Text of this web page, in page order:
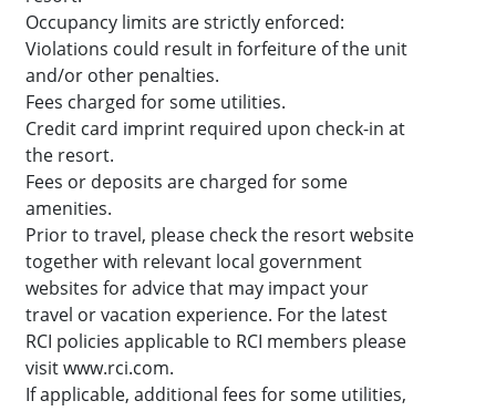
Occupancy limits are strictly enforced:
Violations could result in forfeiture of the unit
and/or other penalties.
Fees charged for some utilities.
Credit card imprint required upon check-in at
the resort.
Fees or deposits are charged for some
amenities.
Prior to travel, please check the resort website
together with relevant local government
websites for advice that may impact your
travel or vacation experience. For the latest
RCI policies applicable to RCI members please
visit www.rci.com.
If applicable, additional fees for some utilities,